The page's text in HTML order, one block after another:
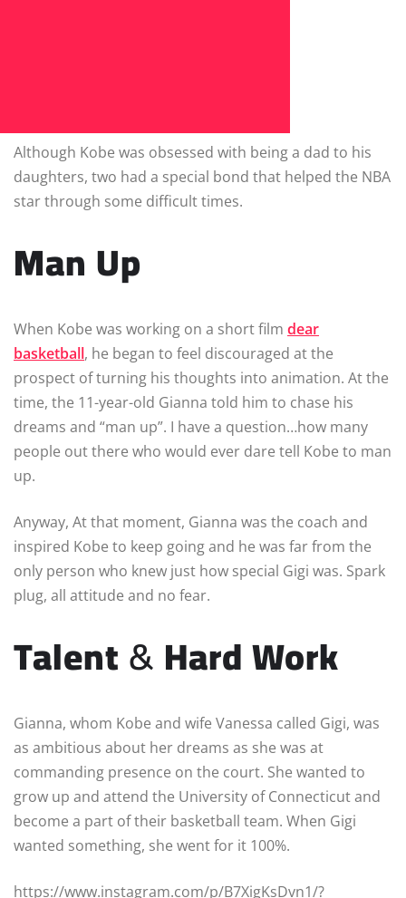
Although Kobe was obsessed with being a dad to his
daughters, two had a special bond that helped the NBA
star through some difficult times.
Man Up
When Kobe was working on a short film dear
basketball, he began to feel discouraged at the
prospect of turning his thoughts into animation. At the
time, the 11-year-old Gianna told him to chase his
dreams and “man up”. I have a question…how many
people out there who would ever dare tell Kobe to man
up.
Anyway, At that moment, Gianna was the coach and
inspired Kobe to keep going and he was far from the
only person who knew just how special Gigi was. Spark
plug, all attitude and no fear.
Talent&Hard Work
Gianna, whom Kobe and wife Vanessa called Gigi, was
as ambitious about her dreams as she was at
commanding presence on the court. She wanted to
grow up and attend the University of Connecticut and
become a part of their basketball team. When Gigi
wanted something, she went for it 100%.
https://www.instagram.com/p/B7XigKsDvn1/?